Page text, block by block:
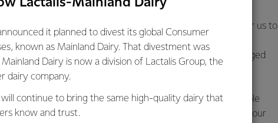
a key player in the agriculture sector there is much more for us to
to the Paris Agreement. We are unwavering in our
our operations, getting out of coal is going to require a staged
on coal as a primary source of energy. With no gas or feasible
we have relied on the use of coal in our plants to process our
it planned to divest its global Consumer
known as Mainland Dairy. That divestment was
Dairy is now a division of Lactalis Group, the
dairy company.
will continue to bring the same high-quality dairy that
know and trust.